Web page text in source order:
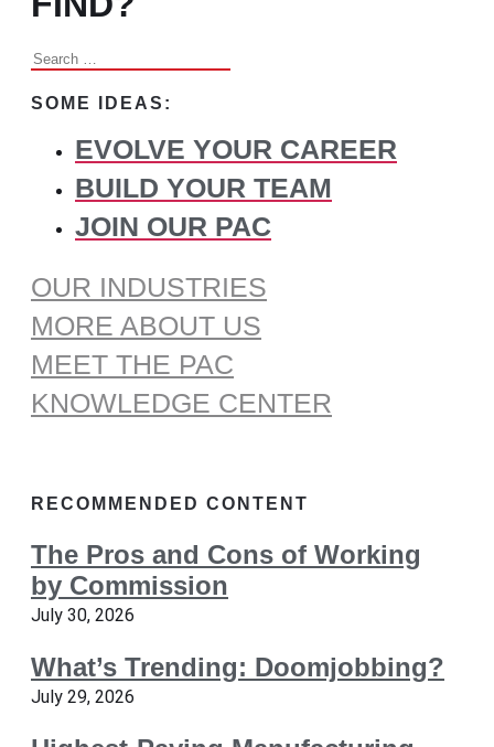
Search
SOME IDEAS:
EVOLVE YOUR CAREER
BUILD YOUR TEAM
JOIN OUR PAC
OUR INDUSTRIES
MORE ABOUT US
MEET THE PAC
KNOWLEDGE CENTER
RECOMMENDED CONTENT
The Pros and Cons of Working
by Commission
July 30, 2026
What’s Trending: Doomjobbing?
July 29, 2026